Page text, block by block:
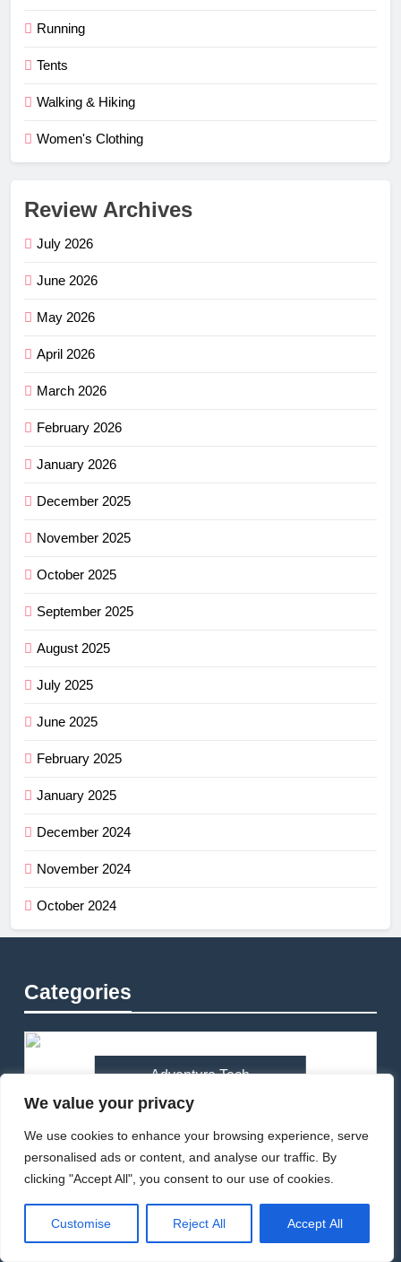
We value your privacy
We use cookies to enhance your browsing experience, serve
personalised ads or content, and analyse our traffic. By
clicking "Accept All", you consent to our use of cookies.
Customise Reject All Accept All
Running
Tents
Walking & Hiking
Women's Clothing
Review Archives
July 2026
June 2026
May 2026
April 2026
March 2026
February 2026
January 2026
December 2025
November 2025
October 2025
September 2025
August 2025
July 2025
June 2025
February 2025
January 2025
December 2024
November 2024
October 2024
Categories
Adventure Tech
Bikepacking